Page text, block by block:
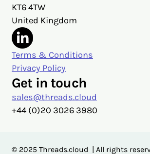
KT6 4TW
United Kingdom
Terms & Conditions
Privacy Policy
Get in touch
sales@threads.cloud
‭+44 (0)20 3026 3980‬
© 2025 Threads.cloud | All rights